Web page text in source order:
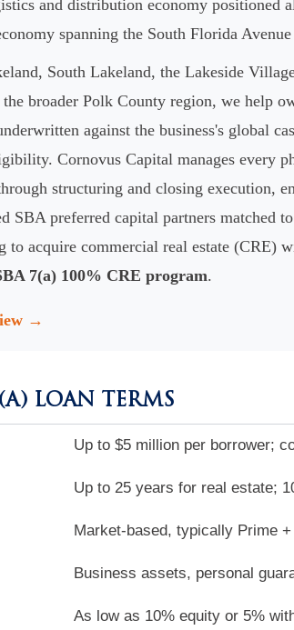
and distribution economy positioned
spanning the South Florida
South Lakeland, the Lakeside
broader Polk County region, we help
against the business's global
Cornovus Capital manages every
structuring and closing execution,
SBA preferred capital partners matched
to acquire commercial real estate
7(a) 100% CRE program.
→
LOAN TERMS
Up to $5 million per borrower;
Up to 25 years for real estate;
Market-based, typically Prime
Business assets, personal
As low as 10% equity or 5%